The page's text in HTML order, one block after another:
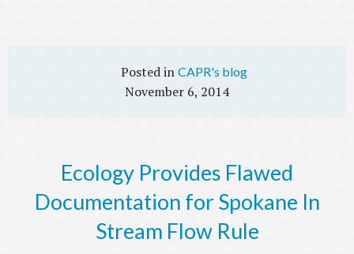
CAPR's blog
November 6, 2014
Ecology Provides Flawed
Documentation for Spokane In
Stream Flow Rule